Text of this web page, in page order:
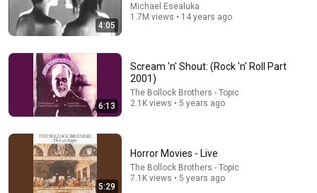
If You Have Green Eyes — DNA Finally Revealed
Where They Really Come From
Asian Ancestry 574K views
4:05
Michael Esealuka
1.7M views • 14 years ago
6:13
Scream 'n' Shout: (Rock 'n' Roll Part
2001)
The Bollock Brothers - Topic
2.1K views • 5 years ago
5:29
Horror Movies - Live
The Bollock Brothers - Topic
7.1K views • 5 years ago